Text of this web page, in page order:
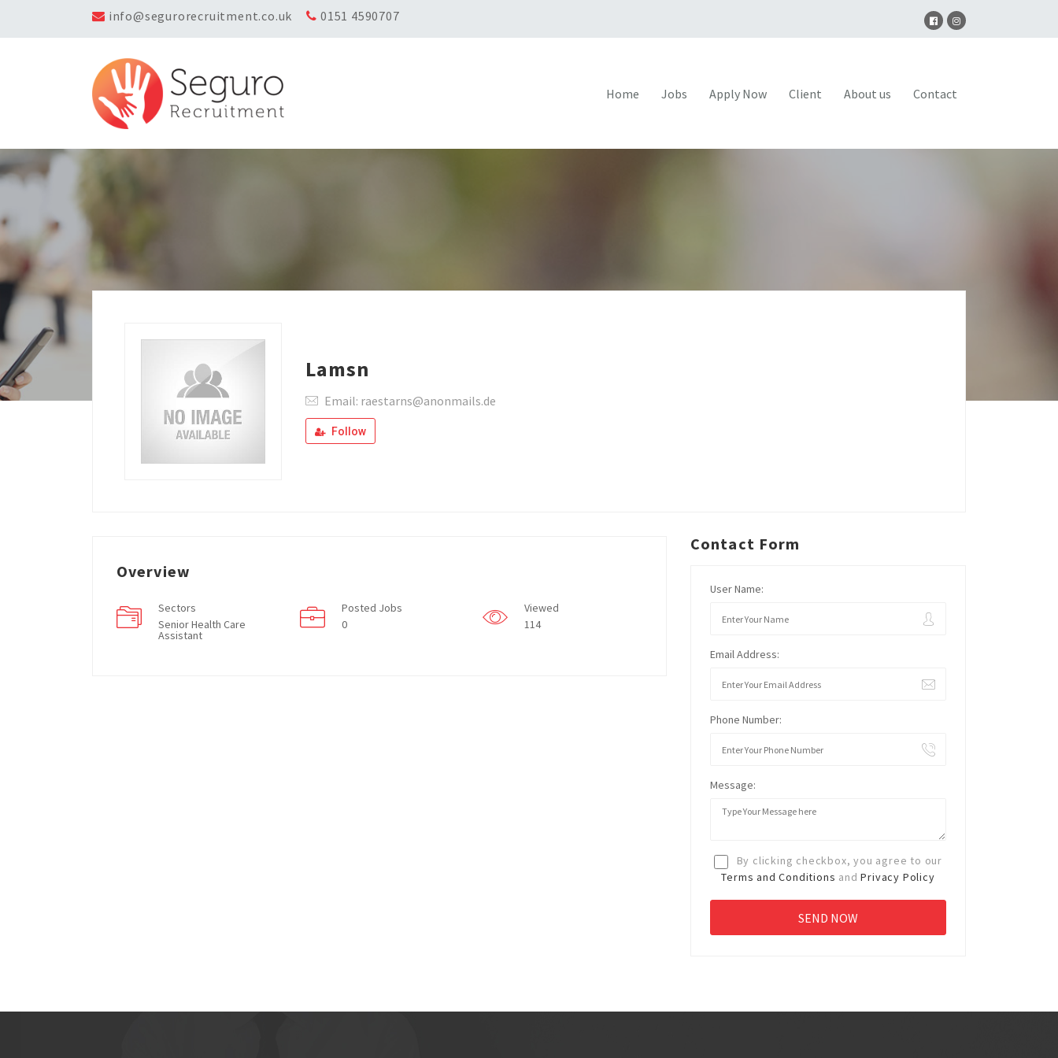
info@segurorecruitment.co.uk 0151 4590707
Home Jobs Apply Now Client About us Contact
Lamsn
Email: raestarns@anonmails.de
Follow
Overview
Sectors
Senior Health Care
Assistant
Posted Jobs
0
Viewed
114
Contact Form
User Name:
Email Address:
Phone Number:
Message:
By clicking checkbox, you agree to our
Terms and Conditions andPrivacy Policy